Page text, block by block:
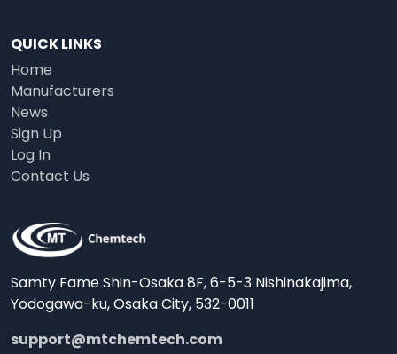
QUICK LINKS
Home
Manufacturers
News
Sign Up
Log In
Contact Us
Samty Fame Shin-Osaka 8F, 6-5-3 Nishinakajima,
Yodogawa-ku, Osaka City, 532-0011
support@mtchemtech.com